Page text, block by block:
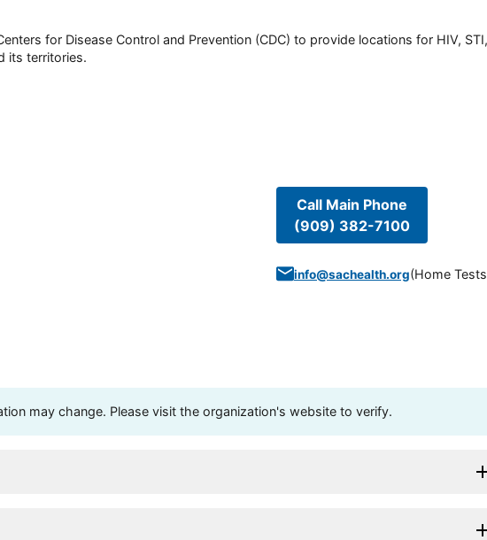
for Disease Control and Prevention (CDC) to provide locations for HIV,
its territories.
Call Main Phone
(909) 382-7100
info@sachealth.org(Home Tests
may change. Please visit the organization's website to verify.